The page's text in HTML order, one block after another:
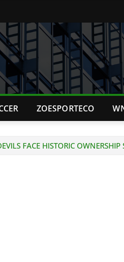
ZOESPORTECO
FACE HISTORIC OWNERSHIP